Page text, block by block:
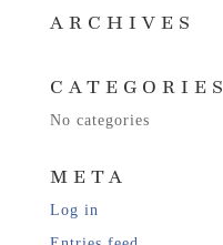
ARCHIVES
CATEGORIES
No categories
META
Log in